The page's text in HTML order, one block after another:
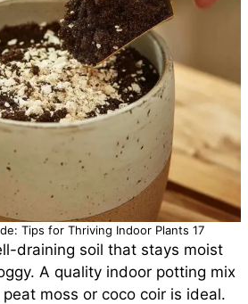
Tips for Thriving Indoor Plants 17
draining soil that stays moist
A quality indoor potting mix
moss or coco coir is ideal.